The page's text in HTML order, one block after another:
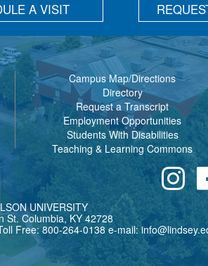
A VISIT
Campus Map/Directions
Directory
Request a Transcript
Employment Opportunities
Students With Disabilities
Teaching & Learning Commons
UNIVERSITY
St. Columbia, KY 42728
Free: 800-264-0138 e-mail: